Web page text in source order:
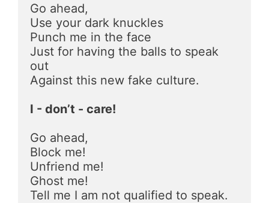
Go ahead,
Use your dark knuckles
Punch me in the face
Just for having the balls to speak
out
Against this new fake culture.
I - don’t - care!
Go ahead,
Block me!
Unfriend me!
Ghost me!
Tell me I am not qualified to speak.